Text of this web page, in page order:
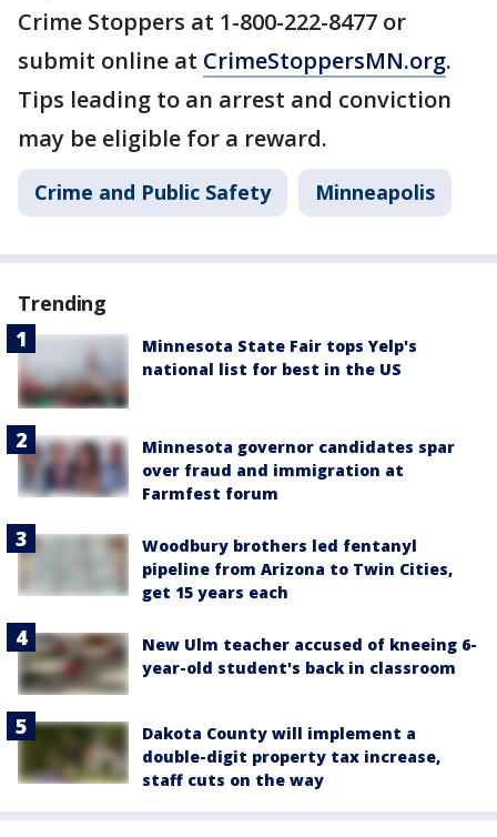
Crime Stoppers at 1-800-222-8477 or
submit online at CrimeStoppersMN.org.
Tips leading to an arrest and conviction
may be eligible for a reward.
Crime and Public Safety Minneapolis
Trending
Minnesota State Fair tops Yelp's
national list for best in the US
Minnesota governor candidates spar
over fraud and immigration at
Farmfest forum
Woodbury brothers led fentanyl
pipeline from Arizona to Twin Cities,
get 15 years each
New Ulm teacher accused of kneeing 6-
year-old student's back in classroom
Dakota County will implement a
double-digit property tax increase,
staff cuts on the way